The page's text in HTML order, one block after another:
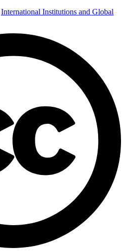
International Institutions and Global